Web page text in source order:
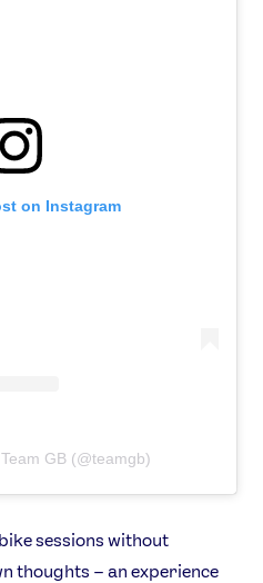
on Instagram
GB (@teamgb)
sessions without
thoughts – an experience